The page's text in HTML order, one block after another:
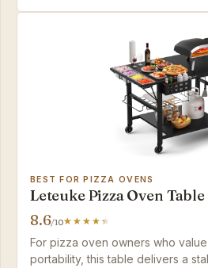
BEST FOR PIZZA OVENS
Leteuke Pizza Oven Table
8.6/10
For pizza oven owners who
portability, this table delivers a